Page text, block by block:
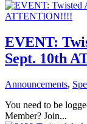
EVENT:
Sept. 10th
Announcements,
You need to be
Member? Join...